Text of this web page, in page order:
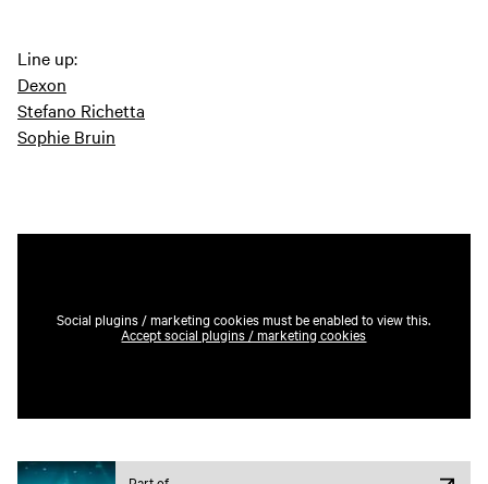
Line up:
Dexon
Stefano Richetta
Sophie Bruin
Social plugins / marketing cookies must be enabled to view this.
Accept social plugins / marketing cookies